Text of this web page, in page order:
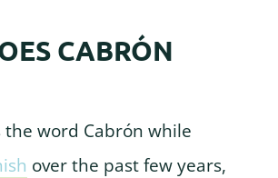
CABRÓN
the word Cabrón while
over the past few years,